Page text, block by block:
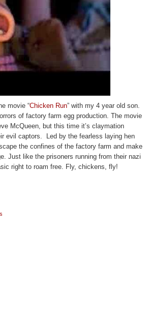
movie “Chicken Run” with my 4 year old son.
of factory farm egg production. The movie
McQueen, but this time it’s claymation
evil captors. Led by the fearless laying hen
the confines of the factory farm and make
Just like the prisoners running from their nazi
right to roam free. Fly, chickens, fly!